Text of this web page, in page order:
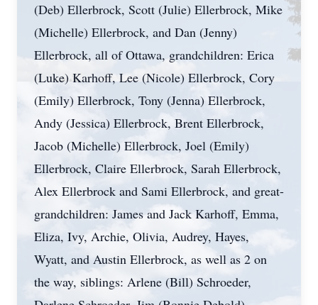
(Deb) Ellerbrock, Scott (Julie) Ellerbrock, Mike
(Michelle) Ellerbrock, and Dan (Jenny)
Ellerbrock, all of Ottawa, grandchildren: Erica
(Luke) Karhoff, Lee (Nicole) Ellerbrock, Cory
(Emily) Ellerbrock, Tony (Jenna) Ellerbrock,
Andy (Jessica) Ellerbrock, Brent Ellerbrock,
Jacob (Michelle) Ellerbrock, Joel (Emily)
Ellerbrock, Claire Ellerbrock, Sarah Ellerbrock,
Alex Ellerbrock and Sami Ellerbrock, and great-
grandchildren: James and Jack Karhoff, Emma,
Eliza, Ivy, Archie, Olivia, Audrey, Hayes,
Wyatt, and Austin Ellerbrock, as well as 2 on
the way, siblings: Arlene (Bill) Schroeder,